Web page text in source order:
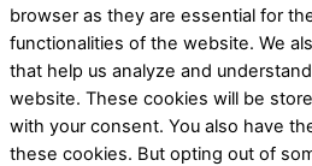
browser as they are essential for
functionalities of the website. We
that help us analyze and
website. These cookies will be
with your consent. You also have
these cookies. But opting out of